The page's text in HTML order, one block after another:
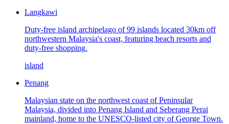
Langkawi
Duty-free island archipelago of 99 islands located 30km off
northwestern Malaysia's coast, featuring beach resorts and
duty-free shopping.
island
Penang
Malaysian state on the northwest coast of Peninsular
Malaysia, divided into Penang Island and Seberang Perai
mainland, home to the UNESCO-listed city of George Town.